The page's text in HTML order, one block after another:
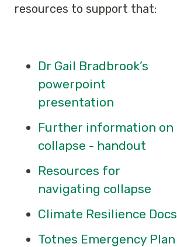
resources to support that:
Dr Gail Bradbrook’s
powerpoint
presentation
Further information on
collapse - handout
Resources for
navigating collapse
Climate Resilience Docs
Totnes Emergency Plan